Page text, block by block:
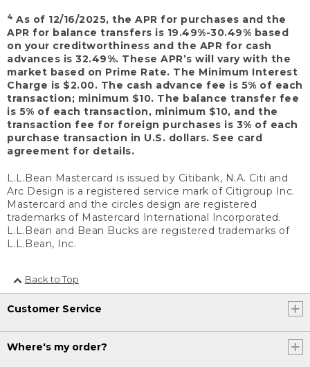
4 As of 12/16/2025, the APR for purchases and the
APR for balance transfers is 19.49%-30.49% based
on your creditworthiness and the APR for cash
advances is 32.49%. These APR’s will vary with the
market based on Prime Rate. The Minimum Interest
Charge is $2.00. The cash advance fee is 5% of each
transaction; minimum $10. The balance transfer fee
is 5% of each transaction, minimum $10, and the
transaction fee for foreign purchases is 3% of each
purchase transaction in U.S. dollars. See card
agreement for details.
L.L.Bean Mastercard is issued by Citibank, N.A. Citi and
Arc Design is a registered service mark of Citigroup Inc.
Mastercard and the circles design are registered
trademarks of Mastercard International Incorporated.
L.L.Bean and Bean Bucks are registered trademarks of
L.L.Bean, Inc.
Back to Top
Customer Service
Where's my order?